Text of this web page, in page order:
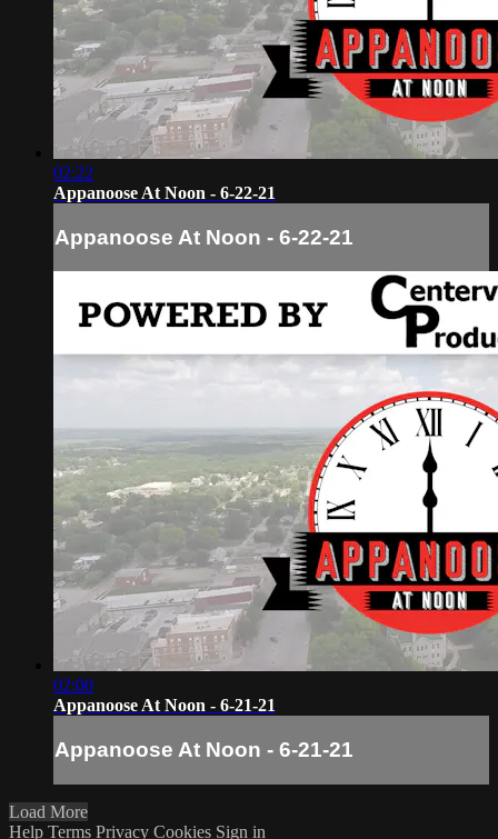
02:22
Appanoose At Noon - 6-22-21
Appanoose At Noon - 6-22-21
02:00
Appanoose At Noon - 6-21-21
Appanoose At Noon - 6-21-21
Load More
Help Terms Privacy Cookies Sign in